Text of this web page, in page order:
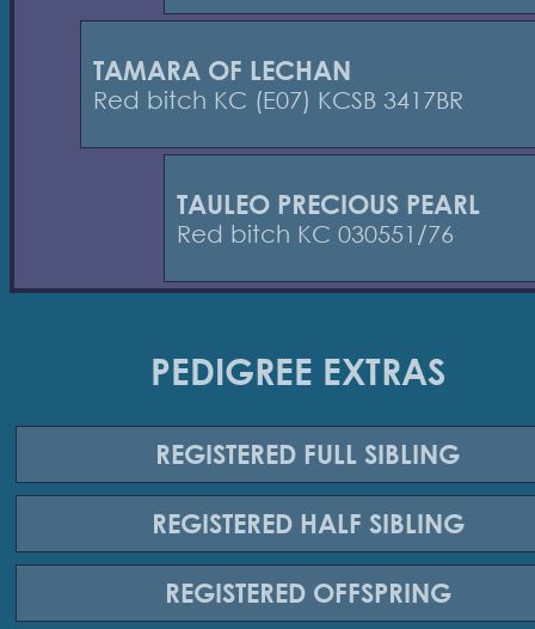
TAMARA OF LECHAN
Red bitch KC (E07) KCSB 3417BR
TAULEO PRECIOUS PEARL
Red bitch KC 030551/76
PEDIGREE EXTRAS
REGISTERED FULL SIBLING
REGISTERED HALF SIBLING
REGISTERED OFFSPRING